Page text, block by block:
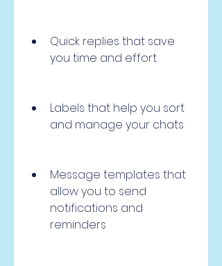
Quick replies that save
you time and effort
Labels that help you sort
and manage your chats
Message templates that
allow you to send
notifications and
reminders